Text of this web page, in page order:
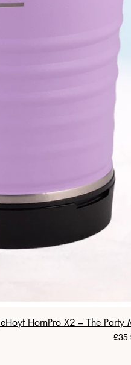
leHoyt HornPro X2 – The Party